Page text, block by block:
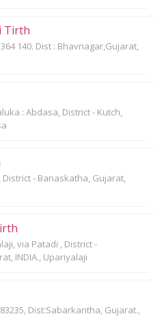
Tirth
140. Dist : Bhavnagar,Gujarat,
: Abdasa, District - Kutch,
- Banaskatha, Gujarat,
via Patadi , District -
INDIA., Upariyalaji
Dist:Sabarkantha, Gujarat.,